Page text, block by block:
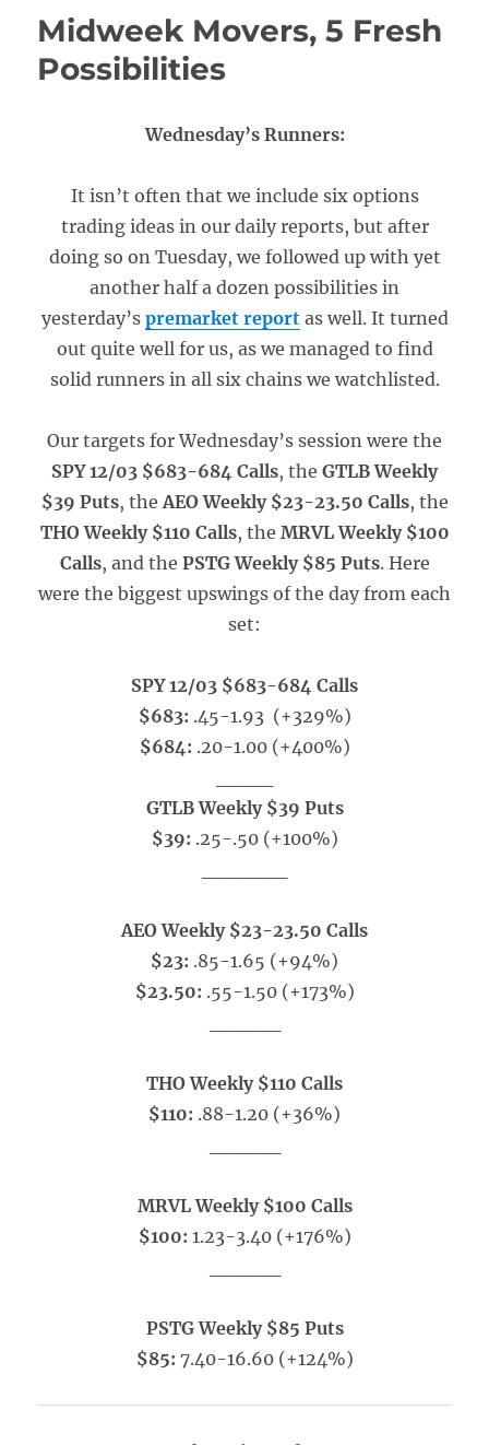
Midweek Movers, 5 Fresh
Possibilities
Wednesday’s Runners:
It isn’t often that we include six options
trading ideas in our daily reports, but after
doing so on Tuesday, we followed up with yet
another half a dozen possibilities in
yesterday’s premarket reportas well. It turned
out quite well for us, as we managed to find
solid runners in all six chains we watchlisted.
Our targets for Wednesday’s session were the
SPY 12/03 $683-684 Calls, the GTLB Weekly
$39 Puts, theAEO Weekly $23-23.50 Calls, the
THO Weekly $110 Calls, the MRVL Weekly $100
Calls, and the PSTG Weekly $85 Puts. Here
were the biggest upswings of the day from each
set:
SPY 12/03 $683-684 Calls
$683: .45-1.93 (+329%)
$684: .20-1.00 (+400%)
GTLB Weekly $39 Puts
$39: .25-.50 (+100%)
AEO Weekly $23-23.50 Calls
$23: .85-1.65 (+94%)
$23.50: .55-1.50 (+173%)
THO Weekly $110 Calls
$110: .88-1.20 (+36%)
MRVL Weekly $100 Calls
$100: 1.23-3.40 (+176%)
PSTG Weekly $85 Puts
$85: 7.40-16.60 (+124%)